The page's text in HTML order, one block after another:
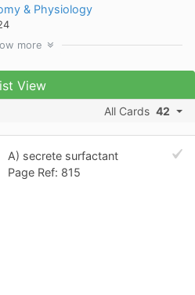
& Physiology
more
View
All Cards 42
A) secrete surfactant
Page Ref: 815